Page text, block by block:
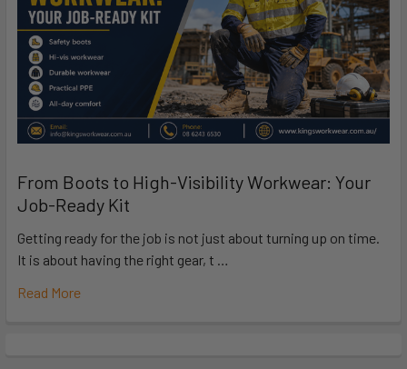
From Boots to High-Visibility Workwear: Your
Job-Ready Kit
Getting ready for the job is not just about turning up on time.
It is about having the right gear, t …
Read More